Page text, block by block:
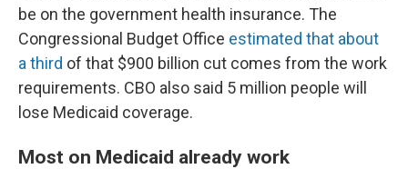
be on the government health insurance. The
Congressional Budget Office estimated that about
a third of that $900 billion cut comes from the work
requirements. CBO also said 5 million people will
lose Medicaid coverage.
Most on Medicaid already work